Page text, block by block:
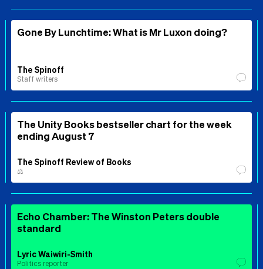
Gone By Lunchtime: What is Mr Luxon doing?
The Spinoff
Staff writers
The Unity Books bestseller chart for the week
ending August 7
The Spinoff Review of Books
⚖️
Echo Chamber: The Winston Peters double
standard
Lyric Waiwiri-Smith
Politics reporter